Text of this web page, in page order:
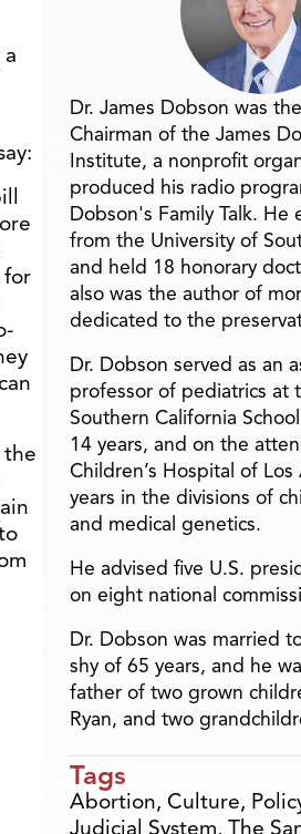
for
the
Dr. James Dobson was
Chairman of the James
Institute, a nonprofit
produced his radio
Dobson's Family Talk. He
from the University of
and held 18 honorary
also was the author of
dedicated to the
Dr. Dobson served as an
professor of pediatrics at
Southern California
14 years, and on the
Children’s Hospital of
years in the divisions of
and medical genetics.
He advised five U.S.
on eight national
Dr. Dobson was married
shy of 65 years, and he
father of two grown
Ryan, and two
Tags
Abortion, Culture,
Judicial System, The